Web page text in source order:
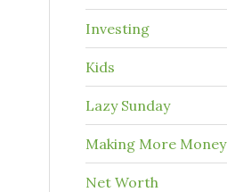
Investing
Kids
Lazy Sunday
Making More Money
Net Worth